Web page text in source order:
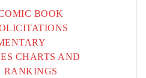
BOOK
CHARTS AND
RANKINGS